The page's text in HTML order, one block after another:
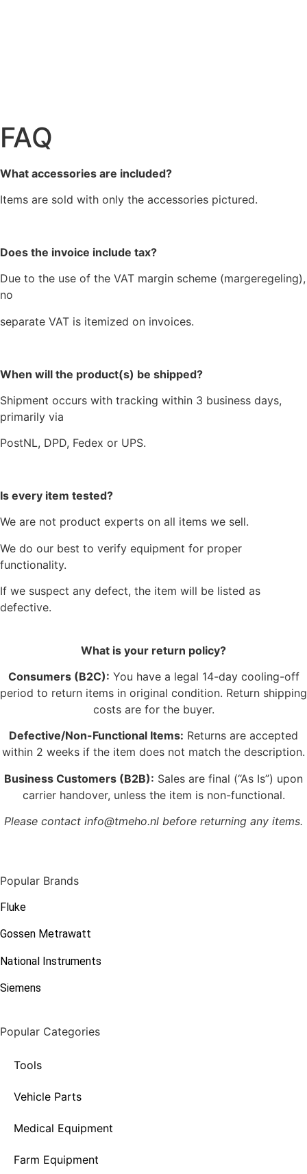
FAQ
What accessories are included?
Items are sold with only the accessories pictured.
Does the invoice include tax?
Due to the use of the VAT margin scheme (margeregeling),
no
separate VAT is itemized on invoices.
When will the product(s) be shipped?
Shipment occurs with tracking within 3 business days,
primarily via
PostNL, DPD, Fedex or UPS.
Is every item tested?
We are not product experts on all items we sell.
We do our best to verify equipment for proper
functionality.
If we suspect any defect, the item will be listed as
defective.
What is your return policy?
Consumers (B2C): You have a legal 14-day cooling-off
period to return items in original condition. Return shipping
costs are for the buyer.
Defective/Non-Functional Items: Returns are accepted
within 2 weeks if the item does not match the description.
Business Customers (B2B): Sales are final (“As Is”) upon
carrier handover, unless the item is non-functional.
Please contact info@tmeho.nl before returning any items.
Popular Brands
Fluke
Gossen Metrawatt
National Instruments
Siemens
Popular Categories
Tools
Vehicle Parts
Medical Equipment
Farm Equipment